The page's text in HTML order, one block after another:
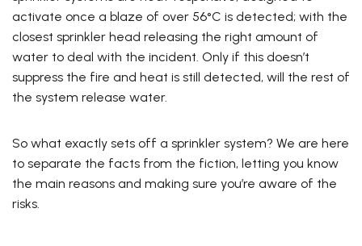
activate once a blaze of over 56°C is detected; with the
closest sprinkler head releasing the right amount of
water to deal with the incident. Only if this doesn’t
suppress the fire and heat is still detected, will the rest of
the system release water.
So what exactly sets off a sprinkler system? We are here
to separate the facts from the fiction, letting you know
the main reasons and making sure you’re aware of the
risks.